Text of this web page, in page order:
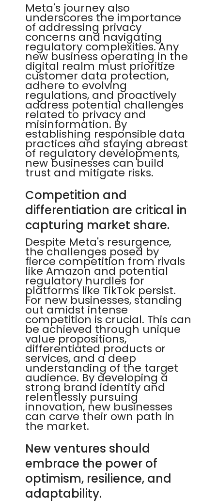
Meta's journey also
underscores the importance
of addressing privacy
concerns and navigating
regulatory complexities. Any
new business operating in the
digital realm must prioritize
customer data protection,
adhere to evolving
regulations, and proactively
address potential challenges
related to privacy and
misinformation. By
establishing responsible data
practices and staying abreast
of regulatory developments,
new businesses can build
trust and mitigate risks.
Competition and
differentiation are critical in
capturing market share.
Despite Meta's resurgence,
the challenges posed by
fierce competition from rivals
like Amazon and potential
regulatory hurdles for
platforms like TikTok persist.
For new businesses, standing
out amidst intense
competition is crucial. This can
be achieved through unique
value propositions,
differentiated products or
services, and a deep
understanding of the target
audience. By developing a
strong brand identity and
relentlessly pursuing
innovation, new businesses
can carve their own path in
the market.
New ventures should
embrace the power of
optimism, resilience, and
adaptability.